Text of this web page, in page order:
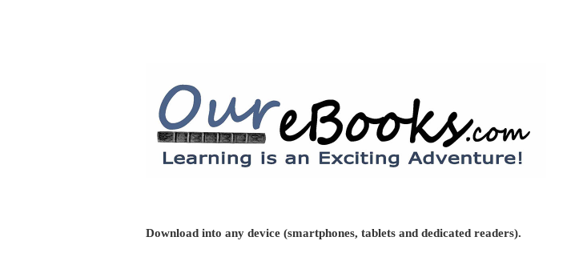
Download into any device (smartphones, tablets and dedicated readers).